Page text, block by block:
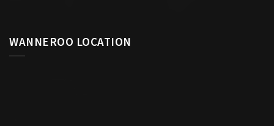
WANNEROO LOCATION